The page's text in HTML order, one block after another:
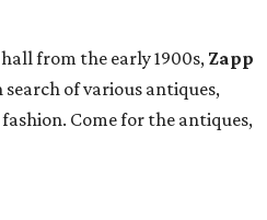
from the early 1900s, Zapp
of various antiques,
Come for the antiques,